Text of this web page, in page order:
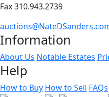
Fax 310.943.2739
Information
About Us Notable Estates
Help
How to Buy How to Sell FAQs